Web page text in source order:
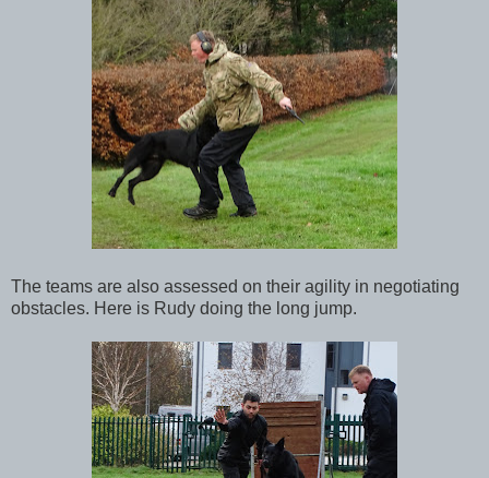
The teams are also assessed on their agility in negotiating
obstacles. Here is Rudy doing the long jump.